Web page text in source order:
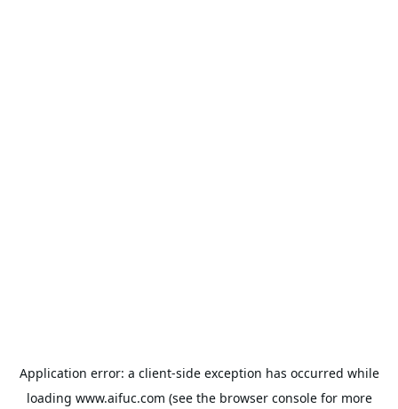
Application error: a client-side exception has occurred while
loading www.aifuc.com (see the browser consolefor more